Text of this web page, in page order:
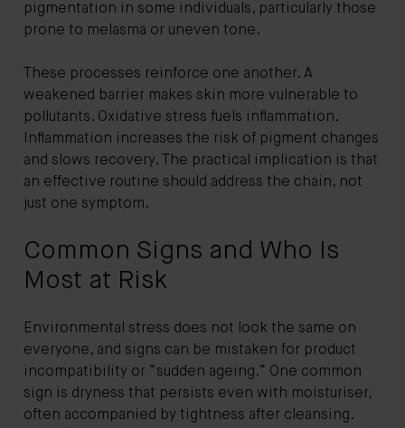
pigmentation in some individuals, particularly those
prone to melasma or uneven tone.
These processes reinforce one another. A
weakened barrier makes skin more vulnerable to
pollutants. Oxidative stress fuels inflammation.
Inflammation increases the risk of pigment changes
and slows recovery. The practical implication is that
an effective routine should address the chain, not
just one symptom.
Common Signs and Who Is
Most at Risk
Environmental stress does not look the same on
everyone, and signs can be mistaken for product
incompatibility or “sudden ageing.” One common
sign is dryness that persists even with moisturiser,
often accompanied by tightness after cleansing.